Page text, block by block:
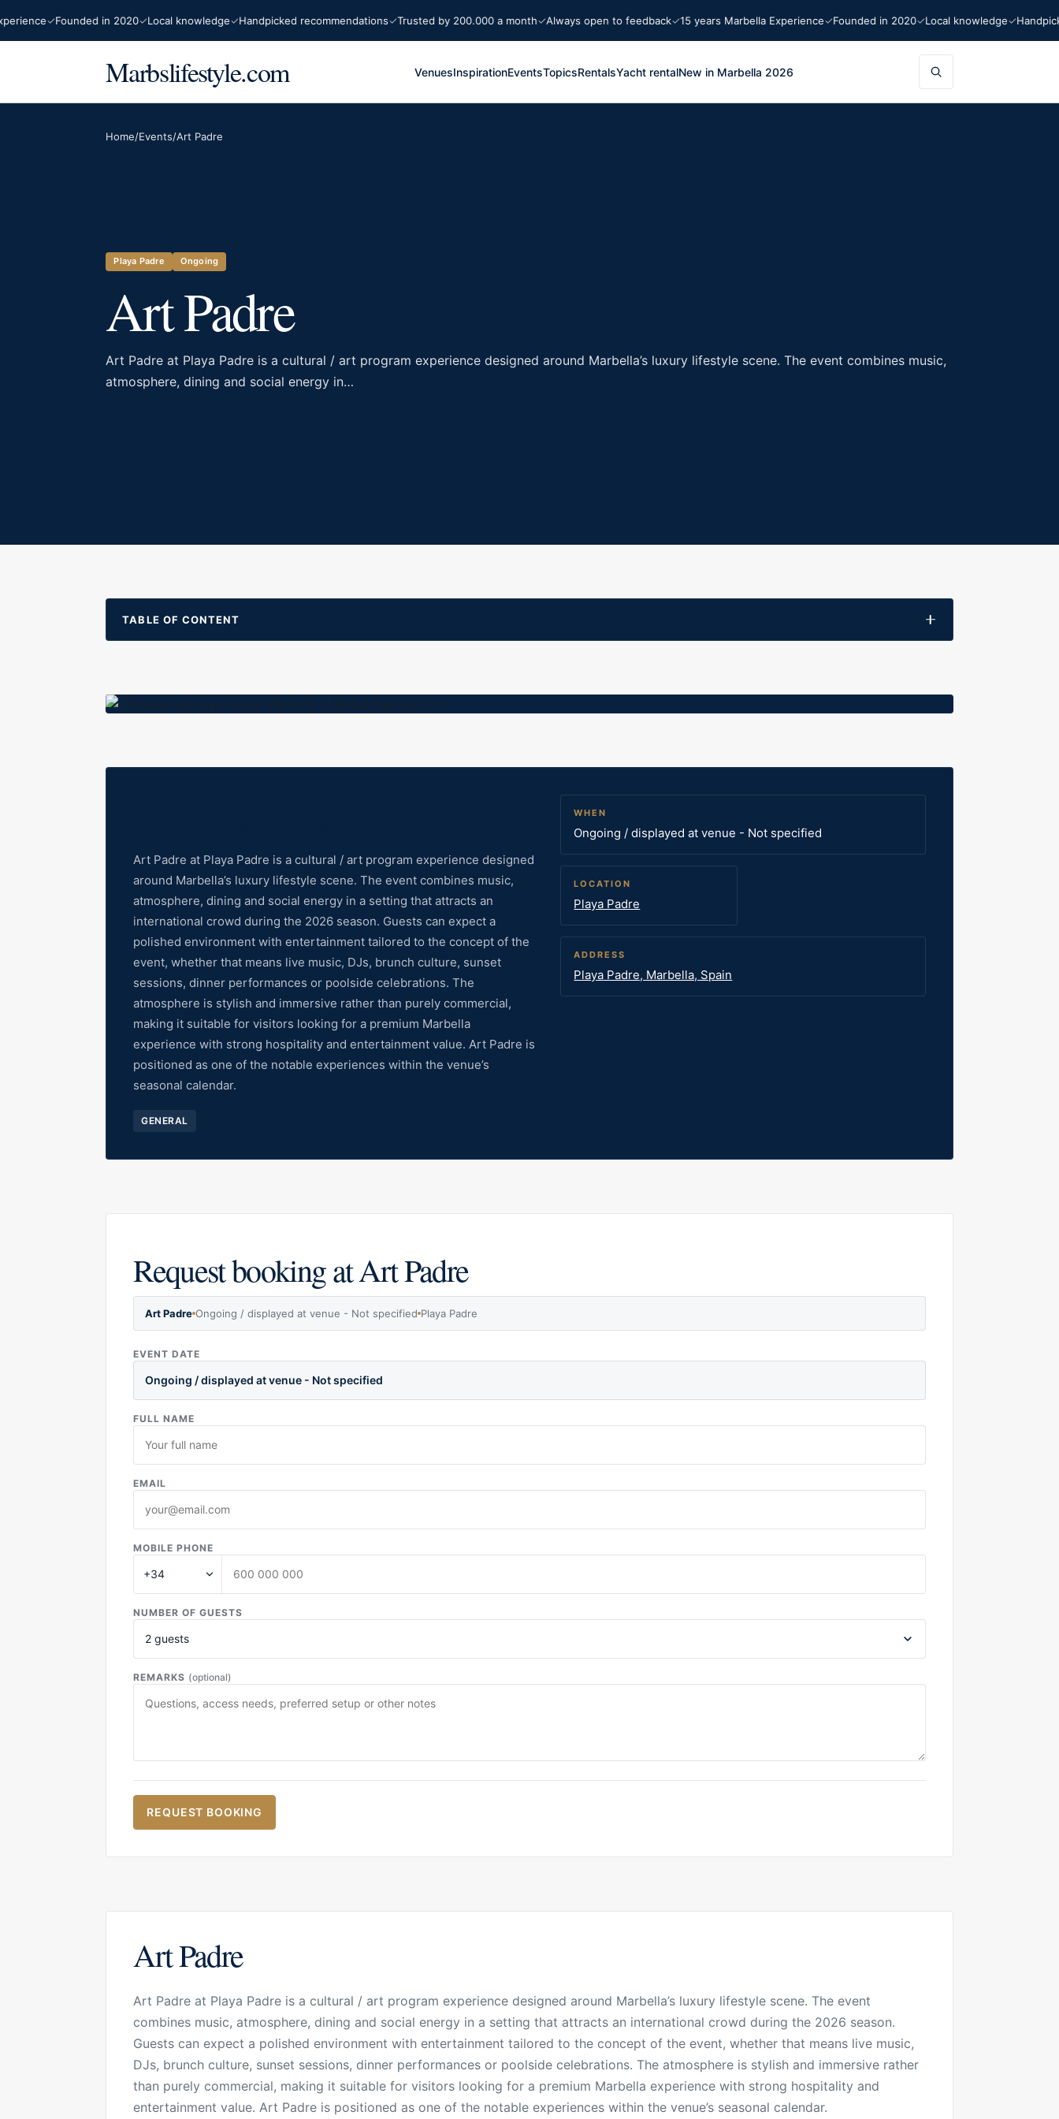
Founded in 2020 Local knowledge Handpicked recommendations Trusted by 200.000 a month Always open to feedback 15 years Marbella Experience Founded in 2020 Local knowledge Handpicked
Marbslifestyle.com VenuesInspirationEventsTopicsRentalsYacht rentalNew in Marbella 2026
Home/Events/Art Padre
Playa Padre Ongoing
Art Padre
Art Padre at Playa Padre is a cultural / art program experience designed around Marbella’s luxury lifestyle scene. The event combines music,
atmosphere, dining and social energy in…
TABLE OF CONTENT
Art Padre at Playa Padre is a cultural / art program experience designed
around Marbella’s luxury lifestyle scene. The event combines music,
atmosphere, dining and social energy in a setting that attracts an
international crowd during the 2026 season. Guests can expect a
polished environment with entertainment tailored to the concept of the
event, whether that means live music, DJs, brunch culture, sunset
sessions, dinner performances or poolside celebrations. The
atmosphere is stylish and immersive rather than purely commercial,
making it suitable for visitors looking for a premium Marbella
experience with strong hospitality and entertainment value. Art Padre is
positioned as one of the notable experiences within the venue’s
seasonal calendar.
GENERAL
WHEN
Ongoing / displayed at venue - Not specified
LOCATION
Playa Padre
ADDRESS
Playa Padre, Marbella, Spain
Request booking at Art Padre
Art Padre Ongoing / displayed at venue - Not specified Playa Padre
EVENT DATE
Ongoing / displayed at venue - Not specified
FULL NAME
EMAIL
MOBILE PHONE
NUMBER OF GUESTS
REMARKS (optional)
REQUEST BOOKING
Art Padre
Art Padre at Playa Padre is a cultural / art program experience designed around Marbella’s luxury lifestyle scene. The event
combines music, atmosphere, dining and social energy in a setting that attracts an international crowd during the 2026 season.
Guests can expect a polished environment with entertainment tailored to the concept of the event, whether that means live music,
DJs, brunch culture, sunset sessions, dinner performances or poolside celebrations. The atmosphere is stylish and immersive rather
than purely commercial, making it suitable for visitors looking for a premium Marbella experience with strong hospitality and
entertainment value. Art Padre is positioned as one of the notable experiences within the venue’s seasonal calendar.